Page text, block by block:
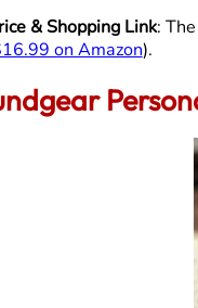
& Shopping Link:
on Amazon).